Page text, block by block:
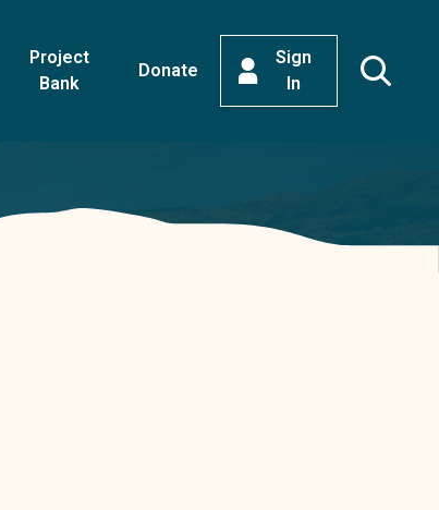
Project
Bank
Donate
Sign
In